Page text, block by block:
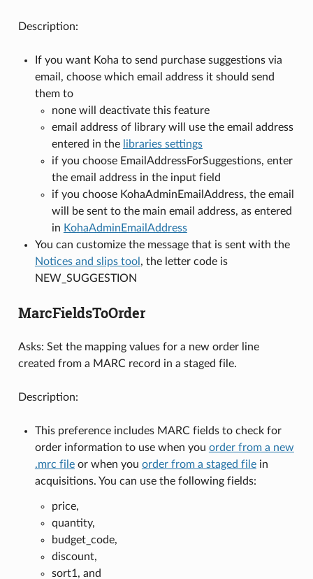
Description:
If you want Koha to send purchase suggestions via
email, choose which email address it should send
them to
none will deactivate this feature
email address of library will use the email address
entered in the libraries settings
if you choose EmailAddressForSuggestions, enter
the email address in the input field
if you choose KohaAdminEmailAddress, the email
will be sent to the main email address, as entered
in KohaAdminEmailAddress
You can customize the message that is sent with the
Notices and slips tool , the letter code is
NEW_SUGGESTION
MarcFieldsToOrder
Asks: Set the mapping values for a new order line
created from a MARC record in a staged file.
Description:
This preference includes MARC fields to check for
order information to use when you order from a new
.mrc fileor when you order from a staged filein
acquisitions. You can use the following fields:
price,
quantity,
budget_code,
discount,
sort1, and